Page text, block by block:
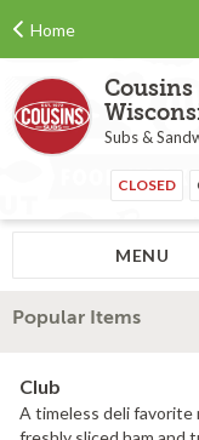
Home
Cousins
Subs &
CLOSED
MENU
Popular Items
Club
A timeless deli favorite